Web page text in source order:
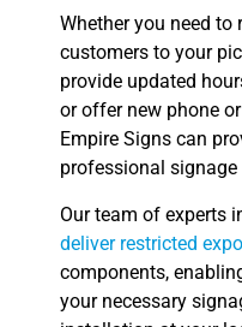
Whether you need to
customers to your
provide updated
or offer new phone
Empire Signs can
professional
Our team of experts
deliver restricted
components,
your necessary